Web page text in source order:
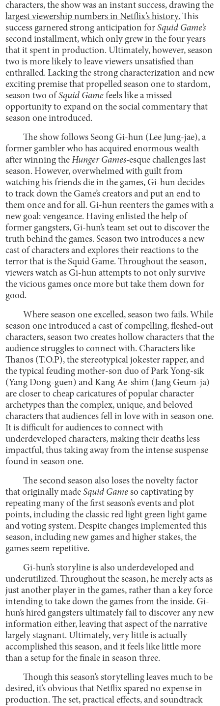
characters, the show was an instant success, drawing the
largest viewership numbers in Netflix’s history. This
success garnered strong anticipation forSquid Game’s
second installment, which only grew in the four years
that it spent in production. Ultimately, however, season
two is more likely to leave viewers unsatisfied than
enthralled. Lacking the strong characterization and new
exciting premise that propelled season one to stardom,
season two ofSquid Game feels like a missed
opportunity to expand on the social commentary that
season one introduced.
The show follows Seong Gi-hun (Lee Jung-jae), a
former gambler who has acquired enormous wealth
after winning theHunger Games-esque challenges last
season. However, overwhelmed with guilt from
watching his friends die in the games, Gi-hun decides
to track down the Game’s creators and put an end to
them once and for all. Gi-hun reenters the games with a
new goal: vengeance. Having enlisted the help of
former gangsters, Gi-hun’s team set out to discover the
truth behind the games. Season two introduces a new
cast of characters and explores their reactions to the
terror that is the Squid Game. Throughout the season,
viewers watch as Gi-hun attempts to not only survive
the vicious games once more but take them down for
good.
Where season one excelled, season two fails. While
season one introduced a cast of compelling, fleshed-out
characters, season two creates hollow characters that the
audience struggles to connect with. Characters like
Thanos (T.O.P), the stereotypical jokester rapper, and
the typical feuding mother-son duo of Park Yong-sik
(Yang Dong-guen) and Kang Ae-shim (Jang Geum-ja)
are closer to cheap caricatures of popular character
archetypes than the complex, unique, and beloved
characters that audiences fell in love with in season one.
It is difficult for audiences to connect with
underdeveloped characters, making their deaths less
impactful, thus taking away from the intense suspense
found in season one.
The second season also loses the novelty factor
that originally madeSquid Game so captivating by
repeating many of the first season’s events and plot
points, including the classic red light green light game
and voting system. Despite changes implemented this
season, including new games and higher stakes, the
games seem repetitive.
Gi-hun’s storyline is also underdeveloped and
underutilized. Throughout the season, he merely acts as
just another player in the games, rather than a key force
intending to take down the games from the inside. Gi-
hun’s hired gangsters ultimately fail to discover any new
information either, leaving that aspect of the narrative
largely stagnant. Ultimately, very little is actually
accomplished this season, and it feels like little more
than a setup for the finale in season three.
Though this season’s storytelling leaves much to be
desired, it’s obvious that Netflix spared no expense in
production. The set, practical effects, and soundtrack